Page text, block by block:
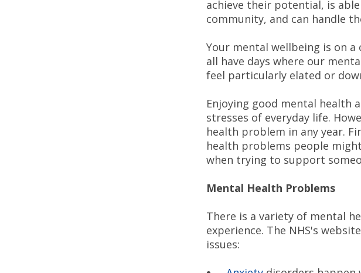
achieve their potential, is
community, and can handle
Your mental wellbeing is on
all have days where our
feel particularly elated or
Enjoying good mental health
stresses of everyday life.
health problem in any year.
health problems people
when trying to support
Mental Health Problems
There is a variety of mental
experience. The NHS's
issues: